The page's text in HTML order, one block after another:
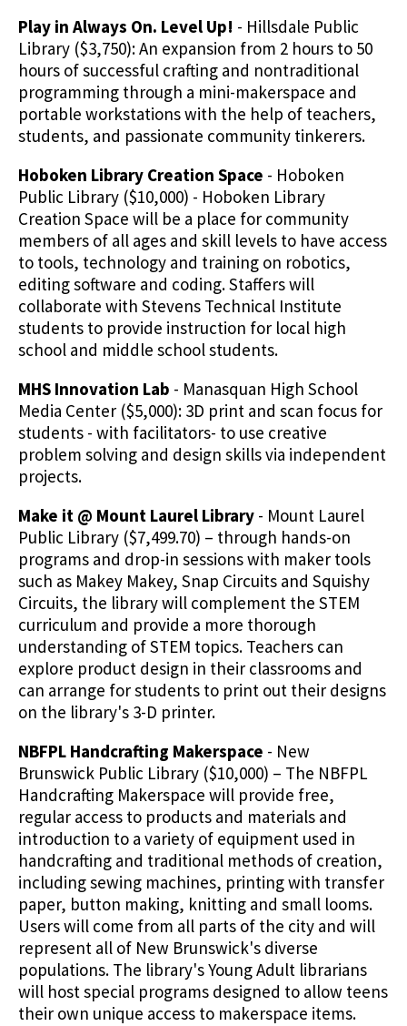
Play in Always On. Level Up! - Hillsdale Public
Library ($3,750): An expansion from 2 hours to 50
hours of successful crafting and nontraditional
programming through a mini-makerspace and
portable workstations with the help of teachers,
students, and passionate community tinkerers.
Hoboken Library Creation Space - Hoboken
Public Library ($10,000) - Hoboken Library
Creation Space will be a place for community
members of all ages and skill levels to have access
to tools, technology and training on robotics,
editing software and coding. Staffers will
collaborate with Stevens Technical Institute
students to provide instruction for local high
school and middle school students.
MHS Innovation Lab - Manasquan High School
Media Center ($5,000): 3D print and scan focus for
students - with facilitators- to use creative
problem solving and design skills via independent
projects.
Make it @ Mount Laurel Library - Mount Laurel
Public Library ($7,499.70) – through hands-on
programs and drop-in sessions with maker tools
such as Makey Makey, Snap Circuits and Squishy
Circuits, the library will complement the STEM
curriculum and provide a more thorough
understanding of STEM topics. Teachers can
explore product design in their classrooms and
can arrange for students to print out their designs
on the library's 3-D printer.
NBFPL Handcrafting Makerspace - New
Brunswick Public Library ($10,000) – The NBFPL
Handcrafting Makerspace will provide free,
regular access to products and materials and
introduction to a variety of equipment used in
handcrafting and traditional methods of creation,
including sewing machines, printing with transfer
paper, button making, knitting and small looms.
Users will come from all parts of the city and will
represent all of New Brunswick's diverse
populations. The library's Young Adult librarians
will host special programs designed to allow teens
their own unique access to makerspace items.